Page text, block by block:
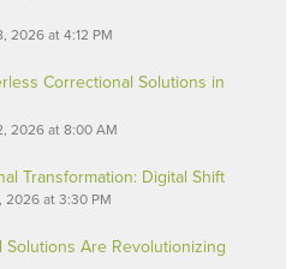
2026 at 4:12 PM
Correctional Solutions in
2026 at 8:00 AM
Transformation: Digital Shift
2026 at 3:30 PM
Are Revolutionizing